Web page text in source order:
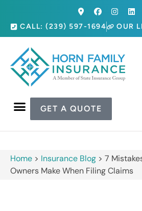
CALL: (239) 597-1694 OUR
GET A QUOTE
Home > Insurance Blog > 7
Owners Make When Filing Claims